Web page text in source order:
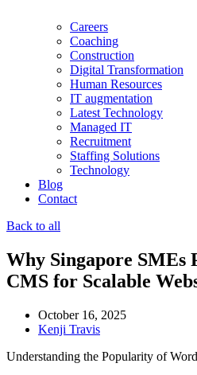
Careers
Coaching
Construction
Digital Transformation
Human Resources
IT augmentation
Latest Technology
Managed IT
Recruitment
Staffing Solutions
Technology
Blog
Contact
Back to all
Why Singapore SMEs
CMS for Scalable
October 16, 2025
Kenji Travis
Understanding the Popularity of